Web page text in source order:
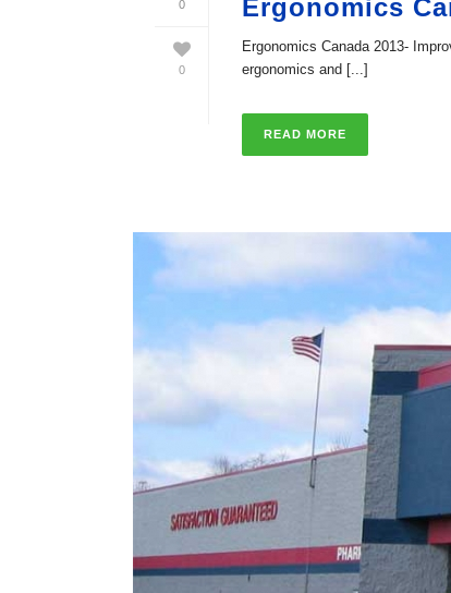
0
0
Ergonomics
Ergonomics Canada 2013-
ergonomics and [...]
READ MORE